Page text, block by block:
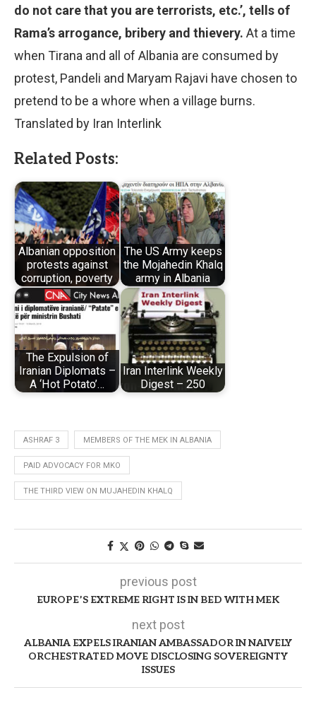
do not care that you are terrorists, etc.’, tells of
Rama’s arrogance, bribery and thievery. At a time
when Tirana and all of Albania are consumed by
protest, Pandeli and Maryam Rajavi have chosen to
pretend to be a whore when a village burns.
Translated by Iran Interlink
Related Posts:
Albanian opposition
protests against
corruption, poverty
The US Army keeps
the Mojahedin Khalq
army in Albania
The Expulsion of
Iranian Diplomats –
A ‘Hot Potato’…
Iran Interlink Weekly
Digest – 250
ASHRAF 3 MEMBERS OF THE MEK IN ALBANIA
PAID ADVOCACY FOR MKO
THE THIRD VIEW ON MUJAHEDIN KHALQ
previous post
EUROPE’S EXTREME RIGHT IS IN BED WITH MEK
next post
ALBANIA EXPELS IRANIAN AMBASSADOR IN NAIVELY
ORCHESTRATED MOVE DISCLOSING SOVEREIGNTY
ISSUES